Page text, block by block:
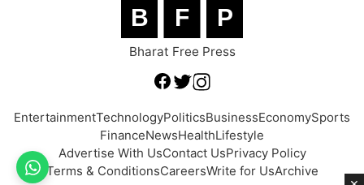
B F P
Bharat Free Press
EntertainmentTechnologyPoliticsBusinessEconomySports
FinanceNewsHealthLifestyle
Advertise With UsContact UsPrivacy Policy
Terms & ConditionsCareersWrite for UsArchive